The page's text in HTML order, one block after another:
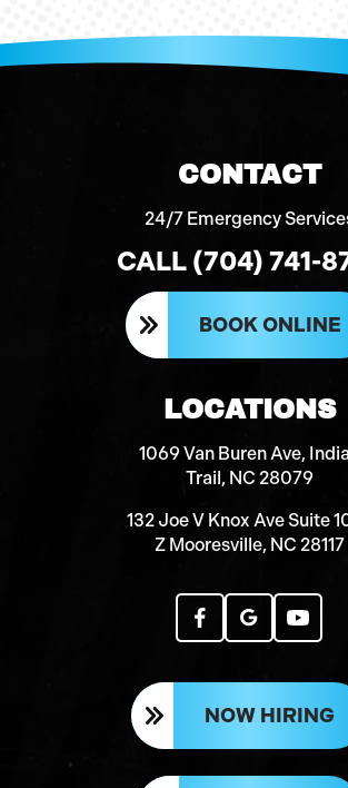
CONTACT
24/7 Emergency
CALL (704) 741-
BOOK ONLINE
LOCATIONS
1069 Van Buren Ave,
Trail, NC 28079
132 Joe V Knox Ave Suite
Z Mooresville, NC 28117
NOW HIRING